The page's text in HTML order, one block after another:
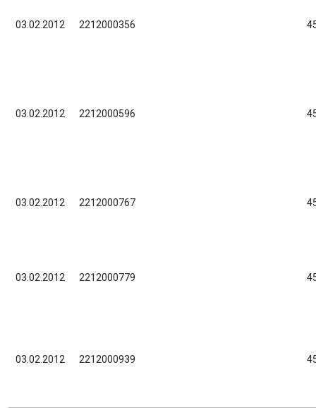
03.02.2012 2212000356
03.02.2012 2212000596
03.02.2012 2212000767
03.02.2012 2212000779
03.02.2012 2212000939